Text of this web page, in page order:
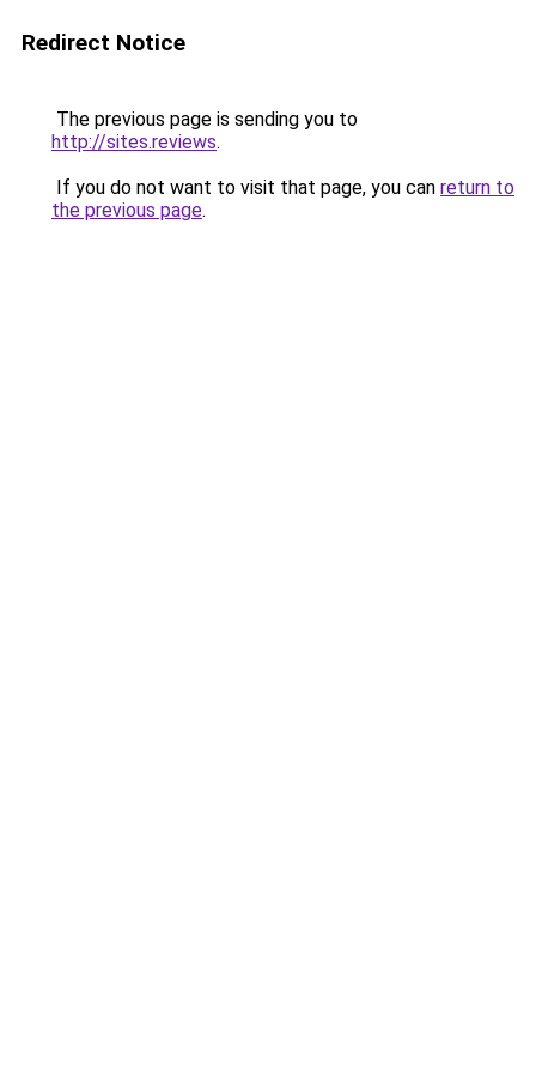
Redirect Notice
The previous page is sending you to
http://sites.reviews.
If you do not want to visit that page, you can return to
the previous page.